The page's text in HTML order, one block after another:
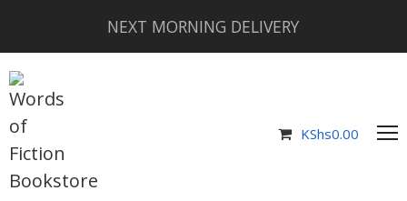
NEXT MORNING DELIVERY
KShs0.00